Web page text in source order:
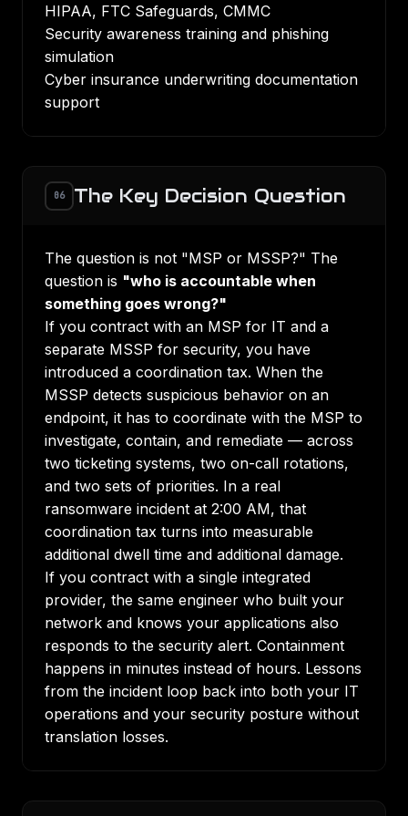
HIPAA, FTC Safeguards, CMMC
Security awareness training and phishing
simulation
Cyber insurance underwriting documentation
support
06 The Key Decision Question
The question is not "MSP or MSSP?" The
question is "who is accountable when
something goes wrong?"
If you contract with an MSP for IT and a
separate MSSP for security, you have
introduced a coordination tax. When the
MSSP detects suspicious behavior on an
endpoint, it has to coordinate with the MSP to
investigate, contain, and remediate — across
two ticketing systems, two on-call rotations,
and two sets of priorities. In a real
ransomware incident at 2:00 AM, that
coordination tax turns into measurable
additional dwell time and additional damage.
If you contract with a single integrated
provider, the same engineer who built your
network and knows your applications also
responds to the security alert. Containment
happens in minutes instead of hours. Lessons
from the incident loop back into both your IT
operations and your security posture without
translation losses.